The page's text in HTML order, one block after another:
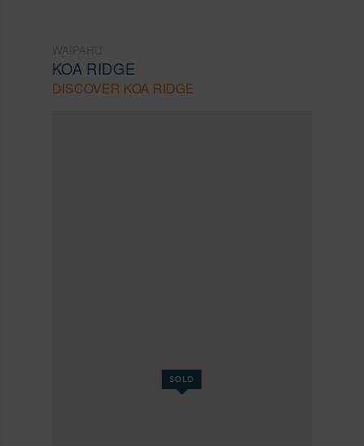
KOA RIDGE
DISCOVER KOA RIDGE